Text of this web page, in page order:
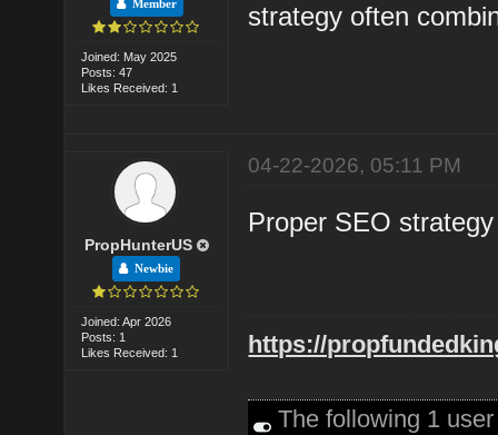
Member
Joined: May 2025
Posts: 47
Likes Received: 1
strategy often
PropHunterUS
Newbie
Joined: Apr 2026
Posts: 1
Likes Received: 1
04-22-2026, 05:11 PM
Proper SEO
https://
The following 1